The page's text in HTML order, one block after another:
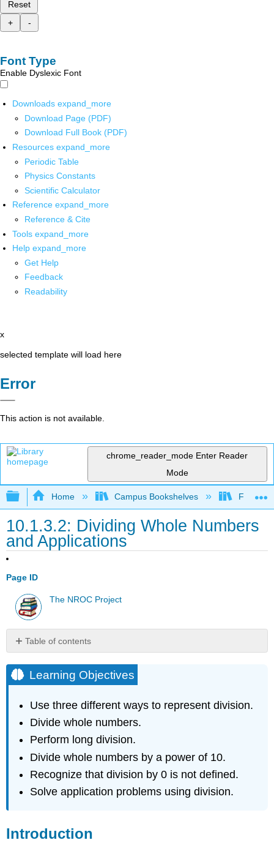
Reset
+
-
Font Type
Enable Dyslexic Font
Downloads expand_more
Download Page (PDF)
Download Full Book (PDF)
Resources expand_more
Periodic Table
Physics Constants
Scientific Calculator
Reference expand_more
Reference & Cite
Tools expand_more
Help expand_more
Get Help
Feedback
Readability
x
selected template will load here
Error
This action is not available.
chrome_reader_mode Enter Reader
Mode
Expand/collapse global hierarchy
Home Campus Bookshelves
10.1.3.2: Dividing Whole Numbers
and Applications
Page ID
The NROC Project
Table of contents
Objectives
Introduction
Division?
Example
Solution
Ways
Represent
Three
Ways
Learning Objectives
Use three different ways to represent division.
Divide whole numbers.
Perform long division.
Divide whole numbers by a power of 10.
Recognize that division by 0 is not defined.
Solve application problems using division.
Introduction